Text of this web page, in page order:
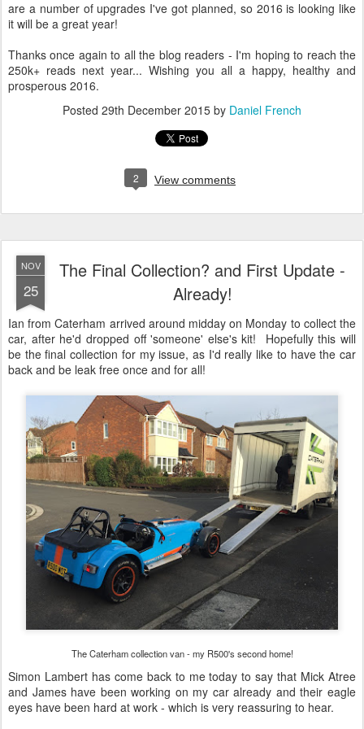
are a number of upgrades I've got planned, so 2016 is looking like
it will be a great year!
Thanks once again to all the blog readers - I'm hoping to reach the
250k+ reads next year... Wishing you all a happy, healthy and
prosperous 2016.
Posted 29th December 2015 by Daniel French
2 View comments
NOV
25
The Final Collection? and First Update -
Already!
Ian from Caterham arrived around midday on Monday to collect the
car, after he'd dropped off 'someone' else's kit! Hopefully this will
be the final collection for my issue, as I'd really like to have the car
back and be leak free once and for all!
The Caterham collection van - my R500's second home!
Simon Lambert has come back to me today to say that Mick Atree
and James have been working on my car already and their eagle
eyes have been hard at work - which is very reassuring to hear.